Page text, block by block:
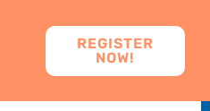
REGISTER
NOW!